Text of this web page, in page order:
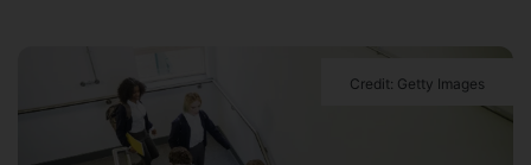
Credit: Getty Images